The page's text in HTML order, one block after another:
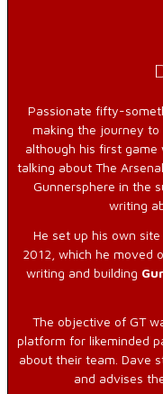
Passionate fifty-
making the journey to
although his first game
talking about The
Gunnersphere in the
writing
He set up his own
2012, which he moved
writing and building
The objective of GT
platform for likeminded
about their team. Dave
and advises